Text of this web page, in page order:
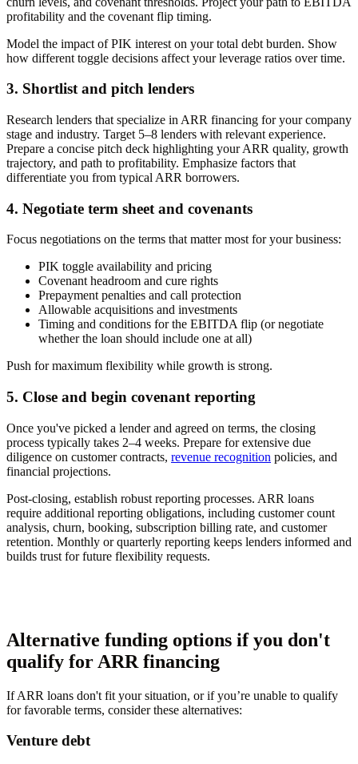
profitability and the covenant flip timing.
Model the impact of PIK interest on your total debt burden. Show
how different toggle decisions affect your leverage ratios over time.
3. Shortlist and pitch lenders
Research lenders that specialize in ARR financing for your company
stage and industry. Target 5–8 lenders with relevant experience.
Prepare a concise pitch deck highlighting your ARR quality, growth
trajectory, and path to profitability. Emphasize factors that
differentiate you from typical ARR borrowers.
4. Negotiate term sheet and covenants
Focus negotiations on the terms that matter most for your business:
PIK toggle availability and pricing
Covenant headroom and cure rights
Prepayment penalties and call protection
Allowable acquisitions and investments
Timing and conditions for the EBITDA flip (or negotiate
whether the loan should include one at all)
Push for maximum flexibility while growth is strong.
5. Close and begin covenant reporting
Once you've picked a lender and agreed on terms, the closing
process typically takes 2–4 weeks. Prepare for extensive due
diligence on customer contracts, revenue recognition policies, and
financial projections.
Post-closing, establish robust reporting processes. ARR loans
require additional reporting obligations, including customer count
analysis, churn, booking, subscription billing rate, and customer
retention. Monthly or quarterly reporting keeps lenders informed and
builds trust for future flexibility requests.
Alternative funding options if you don't
qualify for ARR financing
If ARR loans don't fit your situation, or if you’re unable to qualify
for favorable terms, consider these alternatives:
Venture debt